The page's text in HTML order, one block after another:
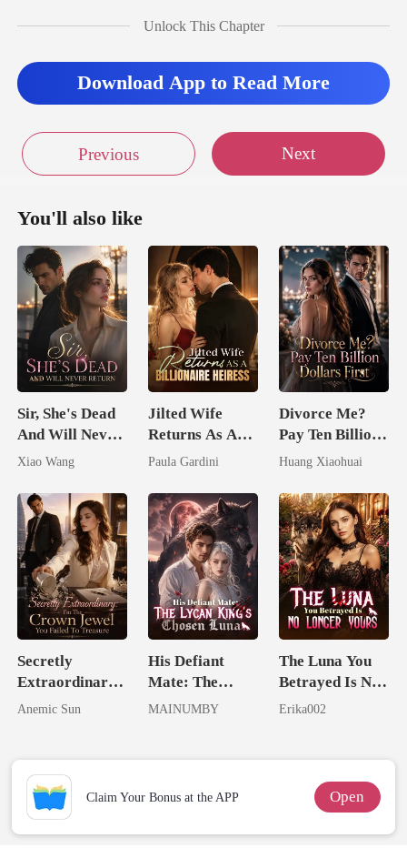
a Unlock This Chapter
Download App to Read More
Previous Next
You'll also like
Sir, She's Dead
And Will Never
Return
Xiao Wang
Jilted Wife
Returns As A
Billionaire
Paula Gardini
Divorce Me?
Pay Ten Billion
Dollars First
Huang Xiaohuai
Secretly
Extraordinary:
I'm The Crown
Treasure
Anemic Sun
His Defiant
Mate: The
Lycan King's
MAINUMBY
The Luna You
Betrayed Is No
Longer Yours
Erika002
Claim Your Bonus at the APP Open